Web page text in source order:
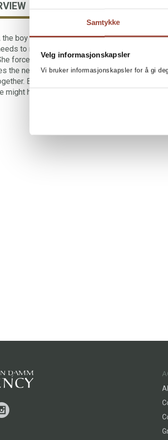
Samtykke
Velg informasjonskapsler
Vi bruker informasjonskapsler for å gi
the boy does everything to help his mother keep
to rest. She needs to be alone. But
forces him to skip school. One day something
the neighbour shooting one of his animals, a
But if the neighbour can suddenly kill one
might he be capable of?